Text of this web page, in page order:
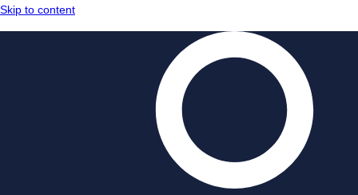
Skip to content